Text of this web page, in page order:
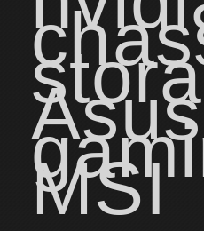
Asus
MSI